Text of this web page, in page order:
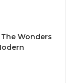
Wonders